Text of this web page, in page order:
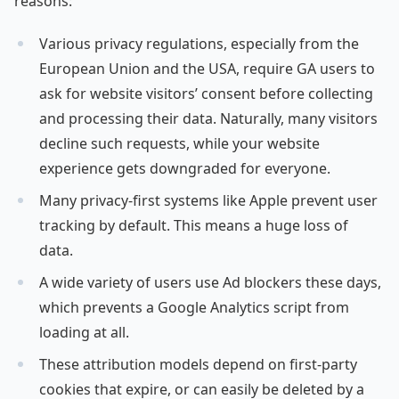
Various privacy regulations, especially from the
European Union and the USA, require GA users to
ask for website visitors’ consent before collecting
and processing their data. Naturally, many visitors
decline such requests, while your website
experience gets downgraded for everyone.
Many privacy-first systems like Apple prevent user
tracking by default. This means a huge loss of
data.
A wide variety of users use Ad blockers these days,
which prevents a Google Analytics script from
loading at all.
These attribution models depend on first-party
cookies that expire, or can easily be deleted by a